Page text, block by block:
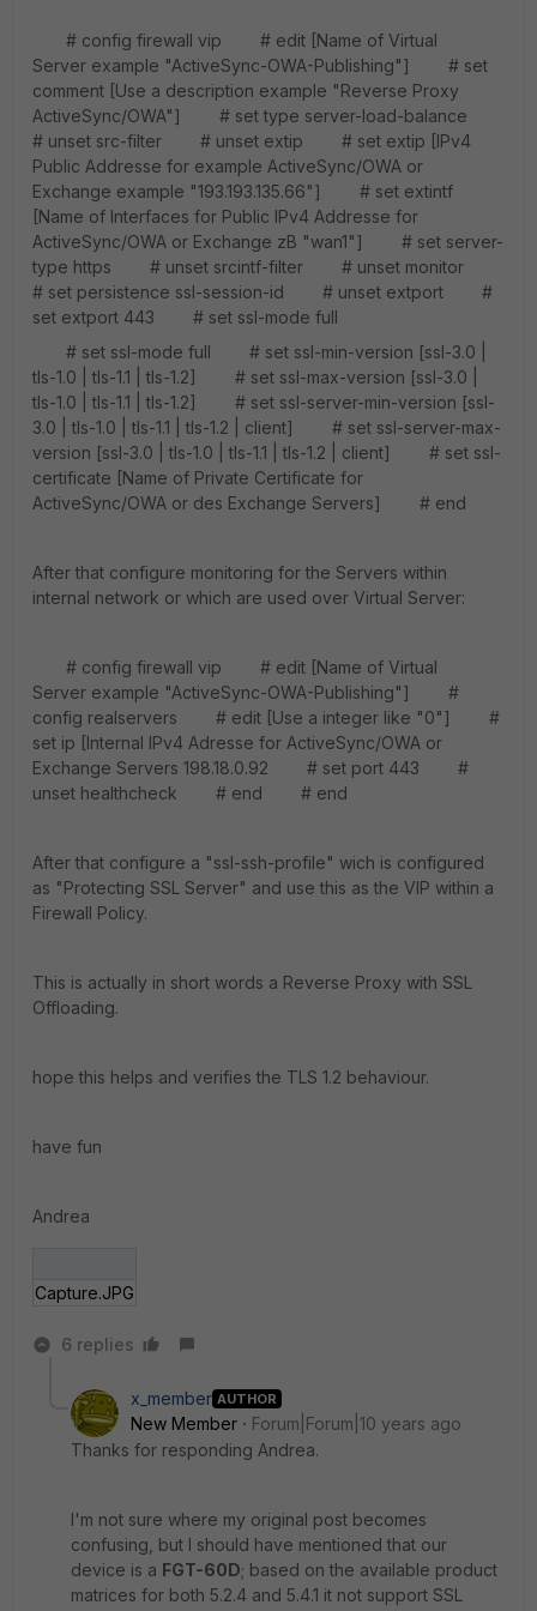
# config firewall vip # edit [Name of Virtual
Server example "ActiveSync-OWA-Publishing"] # set
comment [Use a description example "Reverse Proxy
ActiveSync/OWA"] # set type server-load-balance
# unset src-filter # unset extip # set extip [IPv4
Public Addresse for example ActiveSync/OWA or
Exchange example "193.193.135.66"] # set extintf
[Name of Interfaces for Public IPv4 Addresse for
ActiveSync/OWA or Exchange zB "wan1"] # set server-
type https # unset srcintf-filter # unset monitor
# set persistence ssl-session-id # unset extport #
set extport 443 # set ssl-mode full
# set ssl-mode full # set ssl-min-version [ssl-3.0 |
tls-1.0 | tls-1.1 | tls-1.2] # set ssl-max-version [ssl-3.0 |
tls-1.0 | tls-1.1 | tls-1.2] # set ssl-server-min-version [ssl-
3.0 | tls-1.0 | tls-1.1 | tls-1.2 | client] # set ssl-server-max-
version [ssl-3.0 | tls-1.0 | tls-1.1 | tls-1.2 | client] # set ssl-
certificate [Name of Private Certificate for
ActiveSync/OWA or des Exchange Servers] # end
After that configure monitoring for the Servers within
internal network or which are used over Virtual Server:
# config firewall vip # edit [Name of Virtual
Server example "ActiveSync-OWA-Publishing"] #
config realservers # edit [Use a integer like "0"] #
set ip [Internal IPv4 Adresse for ActiveSync/OWA or
Exchange Servers 198.18.0.92 # set port 443 #
unset healthcheck # end # end
After that configure a "ssl-ssh-profile" wich is configured
as "Protecting SSL Server" and use this as the VIP within a
Firewall Policy.
This is actually in short words a Reverse Proxy with SSL
Offloading.
hope this helps and verifies the TLS 1.2 behaviour.
have fun
Andrea
Capture.JPG
6 replies
x_member AUTHOR
New Member
Forum|Forum|10 years ago
Thanks for responding Andrea.
I'm not sure where my original post becomes
confusing, but I should have mentioned that our
device is a FGT-60D; based on the available product
matrices for both 5.2.4 and 5.4.1 it not support SSL